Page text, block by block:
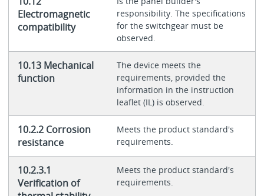
Electromagnetic
compatibility
responsibility. The specifications
for the switchgear must be
observed.
10.13 Mechanical
function
The device meets the
requirements, provided the
information in the instruction
leaflet (IL) is observed.
10.2.2 Corrosion
resistance
Meets the product standard's
requirements.
10.2.3.1
Verification of
Meets the product standard's
requirements.